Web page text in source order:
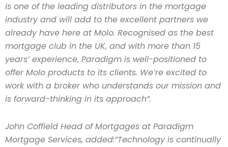
is one of the leading distributors in the mortgage
industry and will add to the excellent partners we
already have here at Molo. Recognised as the best
mortgage club in the UK, and with more than 15
years’ experience, Paradigm is well-positioned to
offer Molo products to its clients. We’re excited to
work with a broker who understands our mission and
is forward-thinking in its approach”.
John Coffield Head of Mortgages at Paradigm
Mortgage Services, added:”Technology is continually